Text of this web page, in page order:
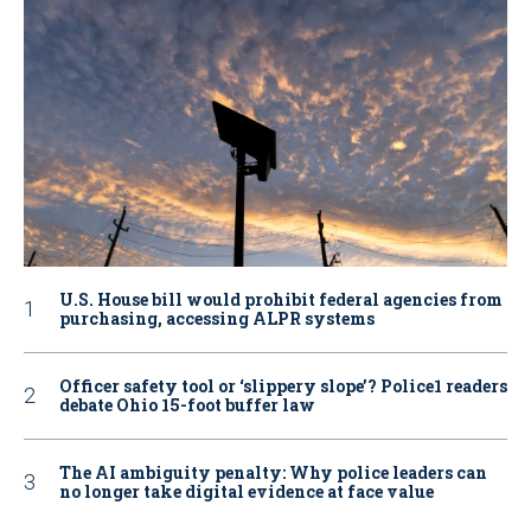
U.S. House bill would prohibit federal agencies from
purchasing, accessing ALPR systems
Officer safety tool or ‘slippery slope’? Police1 readers
debate Ohio 15-foot buffer law
The AI ambiguity penalty: Why police leaders can
no longer take digital evidence at face value